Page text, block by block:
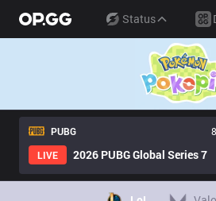
Status
PUBG
LIVE
2026 PUBG Global Series 7